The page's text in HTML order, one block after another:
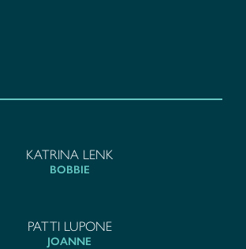
KATRINA LENK
BOBBIE
PATTI LUPONE
JOANNE